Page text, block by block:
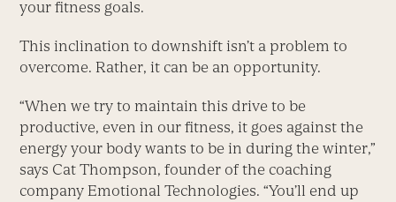
your fitness goals.
This inclination to downshift isn’t a problem to
overcome. Rather, it can be an opportunity.
“When we try to maintain this drive to be
productive, even in our fitness, it goes against the
energy your body wants to be in during the winter,”
says Cat Thompson, founder of the coaching
company Emotional Technologies. “You’ll end up